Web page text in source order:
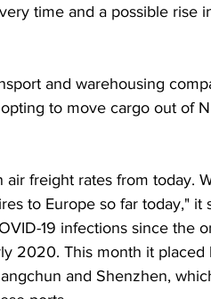
time and a possible rise
and warehousing
to move cargo out of
freight rates from today.
to Europe so far today," it
19 infections since the
2020. This month it placed
and Shenzhen,